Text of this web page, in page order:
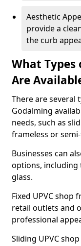
Aesthetic
provide a
the curb
What Types
Are
There are several
Godalming
needs, such as
frameless or
Businesses can
options,
glass.
Fixed UPVC
retail outlets and
professional
Sliding UPVC